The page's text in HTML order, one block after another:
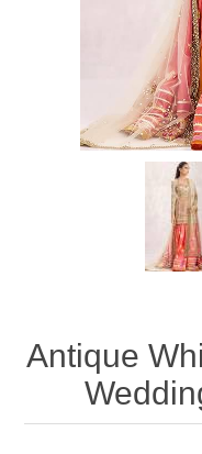
Kundan Jewellery
Charming Jewellery
Waistcoat for Mens
Shalwar Kameez
Antique